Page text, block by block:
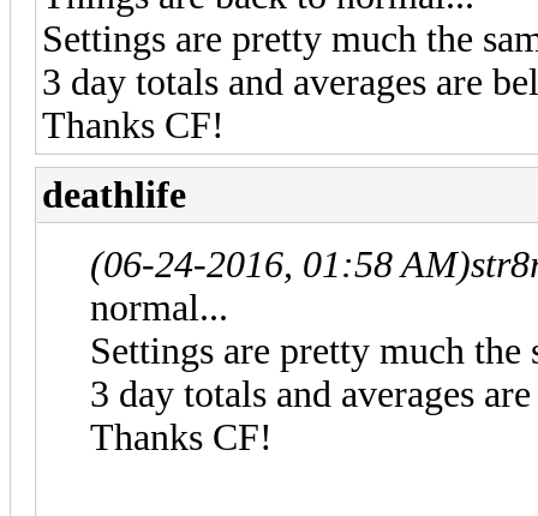
Settings are pretty much the
3 day totals and averages are
Thanks CF!
deathlife
(06-24-2016, 01:58 AM)
normal...
Settings are pretty much the
3 day totals and averages
Thanks CF!